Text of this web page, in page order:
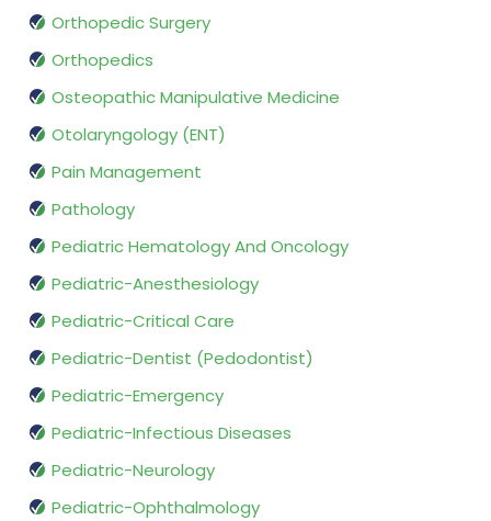
Orthopedic Surgery
Orthopedics
Osteopathic Manipulative Medicine
Otolaryngology (ENT)
Pain Management
Pathology
Pediatric Hematology And Oncology
Pediatric-Anesthesiology
Pediatric-Critical Care
Pediatric-Dentist (Pedodontist)
Pediatric-Emergency
Pediatric-Infectious Diseases
Pediatric-Neurology
Pediatric-Ophthalmology